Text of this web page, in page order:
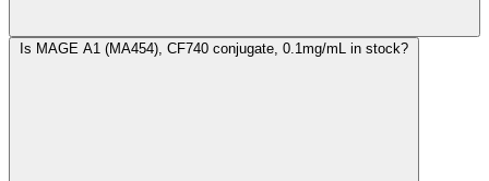
Is MAGE A1 (MA454), CF740 conjugate, 0.1mg/mL in stock?